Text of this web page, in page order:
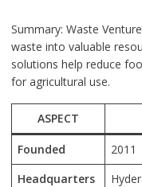
Summary: Waste
waste into valuable
solutions help reduce
for agricultural use.
ASPECT
Founded
2011
Headquarters